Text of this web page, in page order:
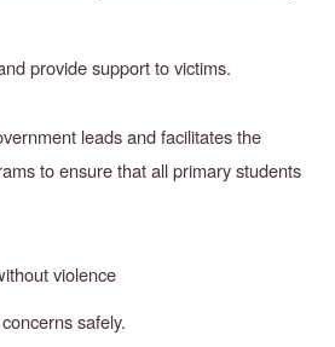
provide support to victims.
leads and facilitates the
to ensure that all primary students
violence
safely.